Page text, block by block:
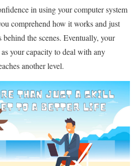
in using your computer system
comprehend how it works and just
the scenes. Eventually, your
your capacity to deal with any
another level.